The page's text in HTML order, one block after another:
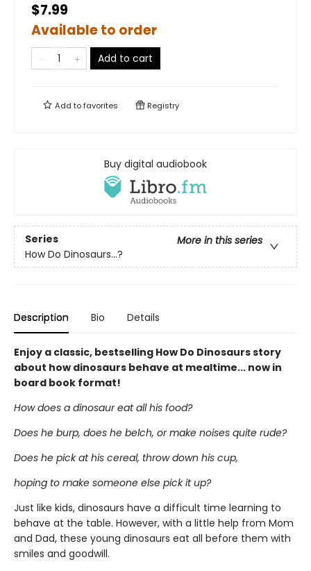
$7.99
Available to order
Add to cart
Add tofavorites Registry
Buy digital audiobook
Series
More in this series
How Do Dinosaurs...?
Description Bio Details
Enjoy a classic, bestselling How Do Dinosaurs story
about how dinosaurs behave at mealtime... now in
board book format!
How does a dinosaur eat all his food?
Does he burp, does he belch, or make noises quite rude?
Does he pick at his cereal, throw down his cup,
hoping to make someone else pick it up?
Just like kids, dinosaurs have a difficult time learning to
behave at the table. However, with a little help from Mom
and Dad, these young dinosaurs eat all before them with
smiles and goodwill.